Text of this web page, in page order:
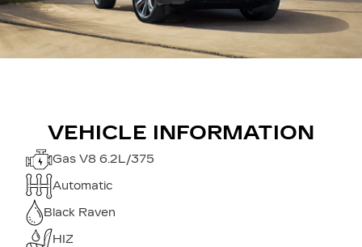
VEHICLE INFORMATION
Gas V8 6.2L/375
Automatic
Black Raven
HIZ